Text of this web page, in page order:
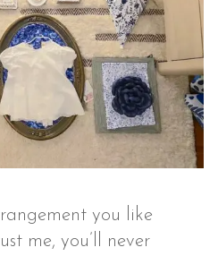
you like
me, you’ll never